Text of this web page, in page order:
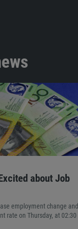
about Job
employment change and
rate on Thursday, at 02:30